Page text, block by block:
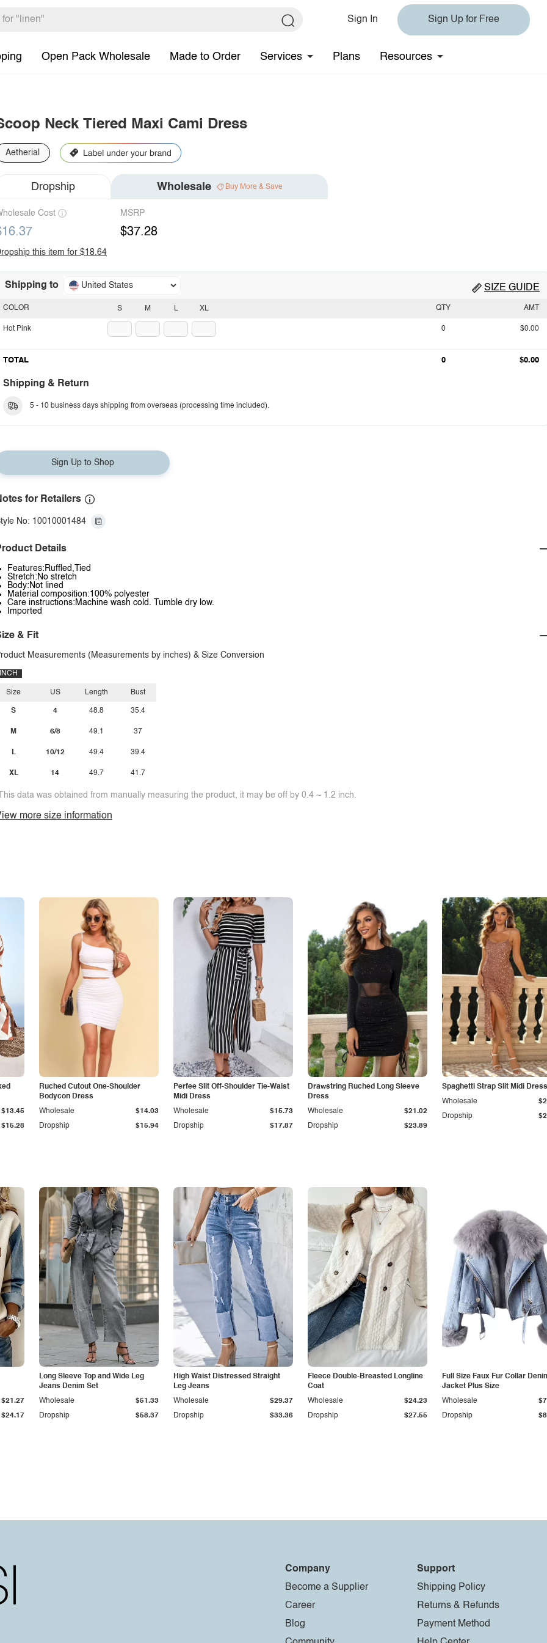
Sign In Sign Up for Free
Open Pack Wholesale Made to Order Services Plans Resources
Neck Tiered Maxi Cami Dress
Aetherial
Dropship Wholesale Buy More & Save
Cost MSRP
$37.28
this item for $18.64
Shipping to United States SIZE GUIDE
S M L XL
COLOR
Hot Pink
QTY AMT
0 $0.00
TOTAL 0 $0.00
Shipping & Return
5 - 10 business days shipping from overseas (processing time included).
Sign Up to Shop
for Retailers
No: 10010001484
Details
Features:Ruffled,Tied
Stretch:No stretch
Body:Not lined
Material composition:100% polyester
Care instructions:Machine wash cold. Tumble dry low.
Imported
& Fit
Measurements (Measurements by inches) & Size Conversion
INCH
Size
S
M
L
XL
US
4
6/8
10/12
14
Length
48.8
49.1
49.4
49.7
Bust
35.4
37
39.4
41.7
data was obtained from manually measuring the product, it may be off by 0.4 ~ 1.2 inch.
more size information
$15.28
$13.45
Ruched Cutout One-Shoulder
Bodycon Dress
Dropship $15.94
Wholesale $14.03
Perfee Slit Off-Shoulder Tie-Waist
Midi Dress
Dropship $17.87
Wholesale $15.73
Drawstring Ruched Long Sleeve
Dress
Dropship $23.89
Wholesale $21.02
Spaghetti Strap Slit Midi Dress
Dropship
Wholesale
$24.17
$21.27
Long Sleeve Top and Wide Leg
Jeans Denim Set
Dropship $58.37
Wholesale $51.33
High Waist Distressed Straight
Leg Jeans
Dropship $33.36
Wholesale $29.37
Fleece Double-Breasted Longline
Coat
Dropship $27.55
Wholesale $24.23
Full Size Faux Fur Collar
Jacket Plus Size
Dropship
Wholesale
Company
Become a Supplier
Career
Blog
Support
Shipping Policy
Returns & Refunds
Payment Method